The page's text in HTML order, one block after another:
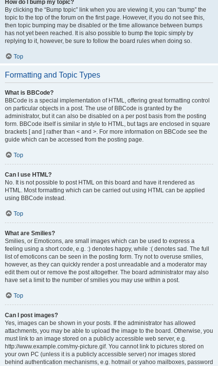
How do I bump my topic?
By clicking the “Bump topic” link when you are viewing it, you can “bump” the
topic to the top of the forum on the first page. However, if you do not see this,
then topic bumping may be disabled or the time allowance between bumps
has not yet been reached. It is also possible to bump the topic simply by
replying to it, however, be sure to follow the board rules when doing so.
Top
Formatting and Topic Types
What is BBCode?
BBCode is a special implementation of HTML, offering great formatting control
on particular objects in a post. The use of BBCode is granted by the
administrator, but it can also be disabled on a per post basis from the posting
form. BBCode itself is similar in style to HTML, but tags are enclosed in square
brackets [ and ] rather than < and >. For more information on BBCode see the
guide which can be accessed from the posting page.
Top
Can I use HTML?
No. It is not possible to post HTML on this board and have it rendered as
HTML. Most formatting which can be carried out using HTML can be applied
using BBCode instead.
Top
What are Smilies?
Smilies, or Emoticons, are small images which can be used to express a
feeling using a short code, e.g. :) denotes happy, while :( denotes sad. The full
list of emoticons can be seen in the posting form. Try not to overuse smilies,
however, as they can quickly render a post unreadable and a moderator may
edit them out or remove the post altogether. The board administrator may also
have set a limit to the number of smilies you may use within a post.
Top
Can I post images?
Yes, images can be shown in your posts. If the administrator has allowed
attachments, you may be able to upload the image to the board. Otherwise, you
must link to an image stored on a publicly accessible web server, e.g.
http://www.example.com/my-picture.gif. You cannot link to pictures stored on
your own PC (unless it is a publicly accessible server) nor images stored
behind authentication mechanisms, e.g. hotmail or yahoo mailboxes, password